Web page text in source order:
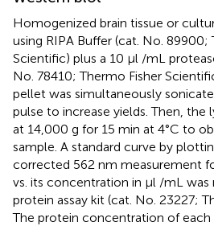
Homogenized brain tissue or
using RIPA Buffer (cat. No. 89900;
Scientific) plus a 10 μl /mL
No. 78410; Thermo Fisher
pellet was simultaneously
pulse to increase yields. Then, the
at 14,000 g for 15 min at 4°C to
sample. A standard curve by
corrected 562 nm measurement
vs. its concentration in μl /mL was
protein assay kit (cat. No. 23227;
The protein concentration of each